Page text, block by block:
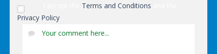
Terms and Conditions
Privacy Policy